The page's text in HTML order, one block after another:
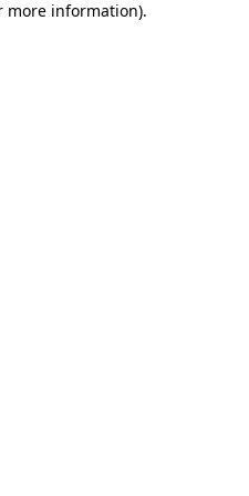
more information).